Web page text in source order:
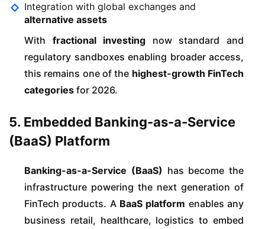
Integration with global exchanges and
alternative assets
With fractional investing now standard and
regulatory sandboxes enabling broader access,
this remains one of the highest-growth FinTech
categories for 2026.
5. Embedded Banking-as-a-Service
(BaaS) Platform
Banking-as-a-Service (BaaS) has become the
infrastructure powering the next generation of
FinTech products. A BaaS platform enables any
business retail, healthcare, logistics to embed